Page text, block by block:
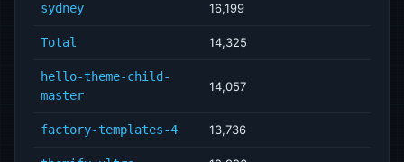
sydney 16,199
Total 14,325
hello-theme-child-
master
14,057
factory-templates-4 13,736